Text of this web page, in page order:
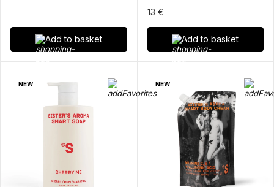
Add to basket
13 €
Add to basket
NEW NEW